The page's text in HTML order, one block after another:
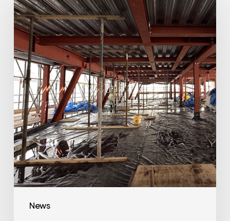
News
the
Roof:
Transforming
The
Bridewell
in
Central
London